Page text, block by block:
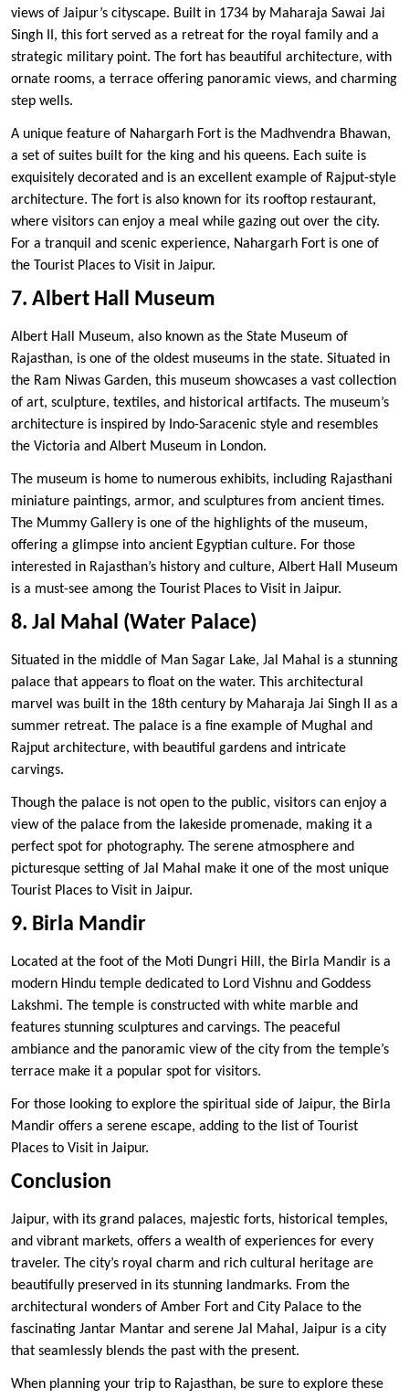
views of Jaipur’s cityscape. Built in 1734 by Maharaja Sawai Jai
Singh II, this fort served as a retreat for the royal family and a
strategic military point. The fort has beautiful architecture, with
ornate rooms, a terrace offering panoramic views, and charming
step wells.
A unique feature of Nahargarh Fort is the Madhvendra Bhawan,
a set of suites built for the king and his queens. Each suite is
exquisitely decorated and is an excellent example of Rajput-style
architecture. The fort is also known for its rooftop restaurant,
where visitors can enjoy a meal while gazing out over the city.
For a tranquil and scenic experience, Nahargarh Fort is one of
the Tourist Places to Visit in Jaipur.
7. Albert Hall Museum
Albert Hall Museum, also known as the State Museum of
Rajasthan, is one of the oldest museums in the state. Situated in
the Ram Niwas Garden, this museum showcases a vast collection
of art, sculpture, textiles, and historical artifacts. The museum’s
architecture is inspired by Indo-Saracenic style and resembles
the Victoria and Albert Museum in London.
The museum is home to numerous exhibits, including Rajasthani
miniature paintings, armor, and sculptures from ancient times.
The Mummy Gallery is one of the highlights of the museum,
offering a glimpse into ancient Egyptian culture. For those
interested in Rajasthan’s history and culture, Albert Hall Museum
is a must-see among the Tourist Places to Visit in Jaipur.
8. Jal Mahal (Water Palace)
Situated in the middle of Man Sagar Lake, Jal Mahal is a stunning
palace that appears to float on the water. This architectural
marvel was built in the 18th century by Maharaja Jai Singh II as a
summer retreat. The palace is a fine example of Mughal and
Rajput architecture, with beautiful gardens and intricate
carvings.
Though the palace is not open to the public, visitors can enjoy a
view of the palace from the lakeside promenade, making it a
perfect spot for photography. The serene atmosphere and
picturesque setting of Jal Mahal make it one of the most unique
Tourist Places to Visit in Jaipur.
9. Birla Mandir
Located at the foot of the Moti Dungri Hill, the Birla Mandir is a
modern Hindu temple dedicated to Lord Vishnu and Goddess
Lakshmi. The temple is constructed with white marble and
features stunning sculptures and carvings. The peaceful
ambiance and the panoramic view of the city from the temple’s
terrace make it a popular spot for visitors.
For those looking to explore the spiritual side of Jaipur, the Birla
Mandir offers a serene escape, adding to the list of Tourist
Places to Visit in Jaipur.
Conclusion
Jaipur, with its grand palaces, majestic forts, historical temples,
and vibrant markets, offers a wealth of experiences for every
traveler. The city’s royal charm and rich cultural heritage are
beautifully preserved in its stunning landmarks. From the
architectural wonders of Amber Fort and City Palace to the
fascinating Jantar Mantar and serene Jal Mahal, Jaipur is a city
that seamlessly blends the past with the present.
When planning your trip to Rajasthan, be sure to explore these